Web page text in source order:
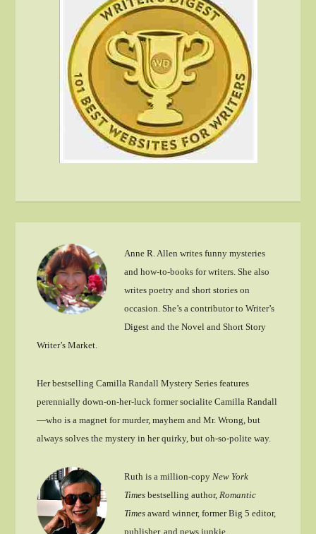
Anne R. Allen writes funny mysteries
and how-to-books for writers. She also
writes poetry and short stories on
occasion. She’s a contributor to Writer’s
Digest and the Novel and Short Story
Writer’s Market.
Her bestselling Camilla Randall Mystery Series features
perennially down-on-her-luck former socialite Camilla Randall
—who is a magnet for murder, mayhem and Mr. Wrong, but
always solves the mystery in her quirky, but oh-so-polite way.
Ruth is a million-copy New York
Times bestselling author, Romantic
Times award winner, former Big 5 editor,
publisher, and news junkie.